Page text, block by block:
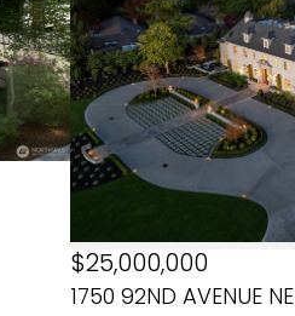
1750 92ND AVENUE NE
$25,000,000